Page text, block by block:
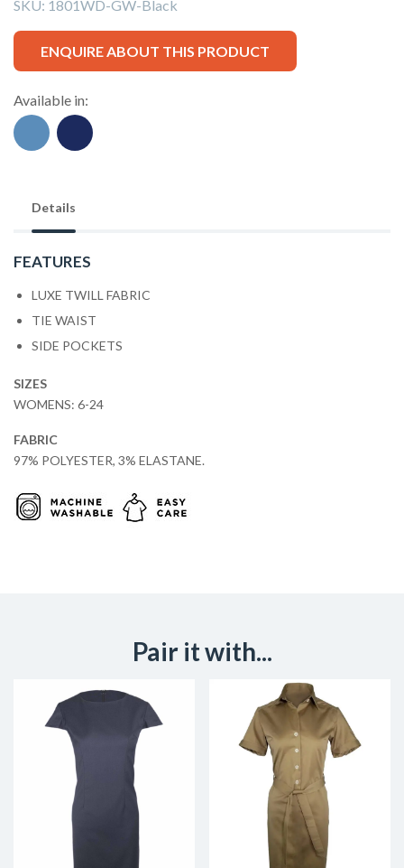
SKU: 1801WD-GW-Black
ENQUIRE ABOUT THIS PRODUCT
Available in:
Details
FEATURES
LUXE TWILL FABRIC
TIE WAIST
SIDE POCKETS
SIZES
WOMENS: 6-24
FABRIC
97% POLYESTER, 3% ELASTANE.
Pair it with...